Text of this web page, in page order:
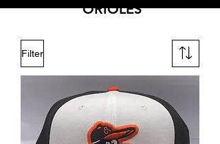
ORIOLES
Filter